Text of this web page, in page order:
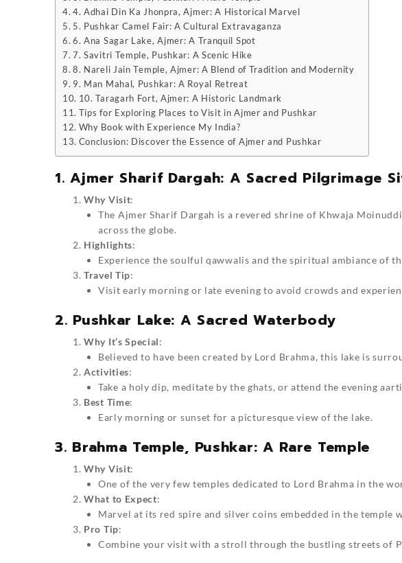
4. Adhai Din Ka Jhonpra, Ajmer: A Historical Marvel
5. Pushkar Camel Fair: A Cultural Extravaganza
6. Ana Sagar Lake, Ajmer: A Tranquil Spot
7. Savitri Temple, Pushkar: A Scenic Hike
8. Nareli Jain Temple, Ajmer: A Blend of Tradition and Modernity
9. Man Mahal, Pushkar: A Royal Retreat
10. Taragarh Fort, Ajmer: A Historic Landmark
Tips for Exploring Places to Visit in Ajmer and Pushkar
Why Book with Experience My India?
Conclusion: Discover the Essence of Ajmer and Pushkar
1. Ajmer Sharif Dargah: A Sacred Pilgrimage
Why Visit:
The Ajmer Sharif Dargah is a revered shrine of Khwaja
across the globe.
Highlights:
Experience the soulful qawwalis and the spiritual ambiance of
Travel Tip:
Visit early morning or late evening to avoid crowds and
2. Pushkar Lake: A Sacred Waterbody
Why It’s Special:
Believed to have been created by Lord Brahma, this lake is
Activities:
Take a holy dip, meditate by the ghats, or attend the evening
Best Time:
Early morning or sunset for a picturesque view of the lake.
3. Brahma Temple, Pushkar: A Rare Temple
Why Visit:
One of the very few temples dedicated to Lord Brahma in the
What to Expect:
Marvel at its red spire and silver coins embedded in the temple
Pro Tip:
Combine your visit with a stroll through the bustling streets of